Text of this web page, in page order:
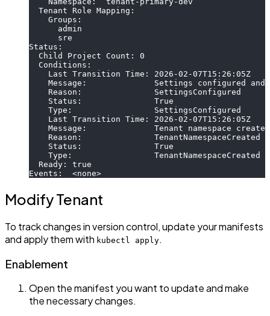
  Tenant Role Mapping:
    Groups:
      admin
      sre
Status:
  Child Project Count: 0
  Conditions:
    Last Transition Time: 2026-02-07T15:26:05Z
Message:              Settings configured and
    Reason:               SettingsConfigured
    Status:               True
    Type:                 SettingsConfigured
    Last Transition Time: 2026-02-07T15:26:05Z
Message:              Tenant namespace
    Reason:               TenantNamespaceCreated
    Status:               True
    Type:                 TenantNamespaceCreated
  Ready: true
Events:  <none>
Modify Tenant
To track changes in version control, update your manifests
and apply them with kubectl apply.
Enablement
Open the manifest you want to update and make
the necessary changes.